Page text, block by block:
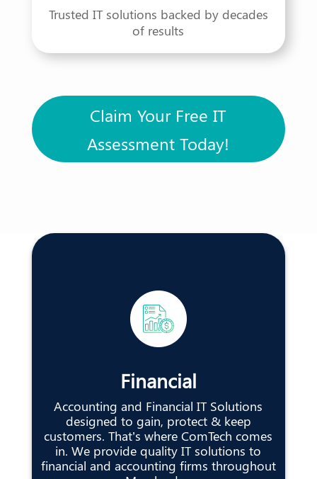
Trusted IT solutions backed by decades
of results
Claim Your Free IT
Assessment Today!
Financial
Accounting and Financial IT Solutions
designed to gain, protect & keep
customers. That’s where ComTech comes
in. We provide quality IT solutions to
financial and accounting firms throughout